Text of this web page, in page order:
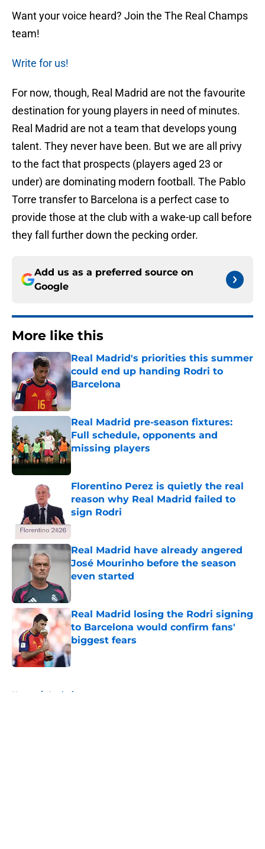
Want your voice heard? Join the The Real Champs
team!
Write for us!
For now, though, Real Madrid are not the favourite
destination for young players in need of minutes.
Real Madrid are not a team that develops young
talent. They never have been. But we are all privy
to the fact that prospects (players aged 23 or
under) are dominating modern football. The Pablo
Torre transfer to Barcelona is a perfect case to
provide those at the club with a wake-up call before
they fall further down the pecking order.
Add us as a preferred source on
Google
More like this
Real Madrid's priorities this summer
could end up handing Rodri to
Barcelona
Published by on Invalid Date
Real Madrid pre-season fixtures:
Full schedule, opponents and
missing players
Published by on Invalid Date
Florentino Perez is quietly the real
reason why Real Madrid failed to
sign Rodri
Published by on Invalid Date
Real Madrid have already angered
José Mourinho before the season
even started
Real Madrid losing the Rodri signing
to Barcelona would confirm fans'
biggest fears
Published by on Invalid Date
Home / Analysis